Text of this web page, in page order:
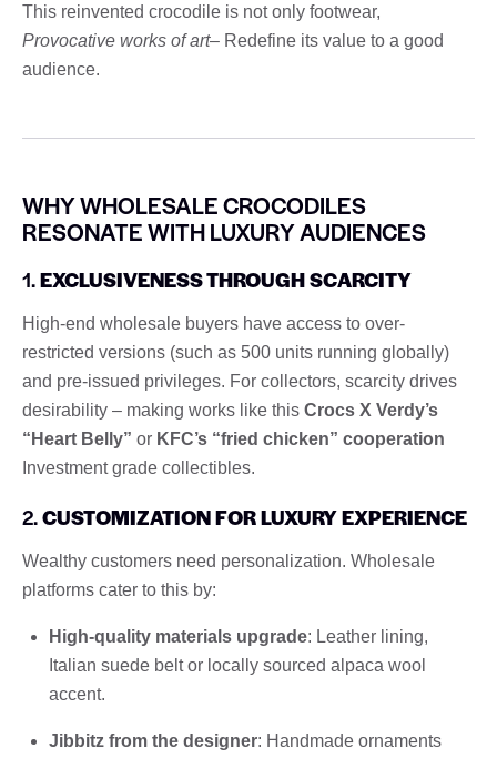
This reinvented crocodile is not only footwear,
Provocative works of art– Redefine its value to a good
audience.
WHY WHOLESALE CROCODILES
RESONATE WITH LUXURY AUDIENCES
1.EXCLUSIVENESS THROUGH SCARCITY
High-end wholesale buyers have access to over-
restricted versions (such as 500 units running globally)
and pre-issued privileges. For collectors, scarcity drives
desirability – making works like this Crocs X Verdy’s
“Heart Belly” or KFC’s “fried chicken” cooperation
Investment grade collectibles.
2.CUSTOMIZATION FOR LUXURY EXPERIENCE
Wealthy customers need personalization. Wholesale
platforms cater to this by:
High-quality materials upgrade: Leather lining,
Italian suede belt or locally sourced alpaca wool
accent.
Jibbitz from the designer: Handmade ornaments